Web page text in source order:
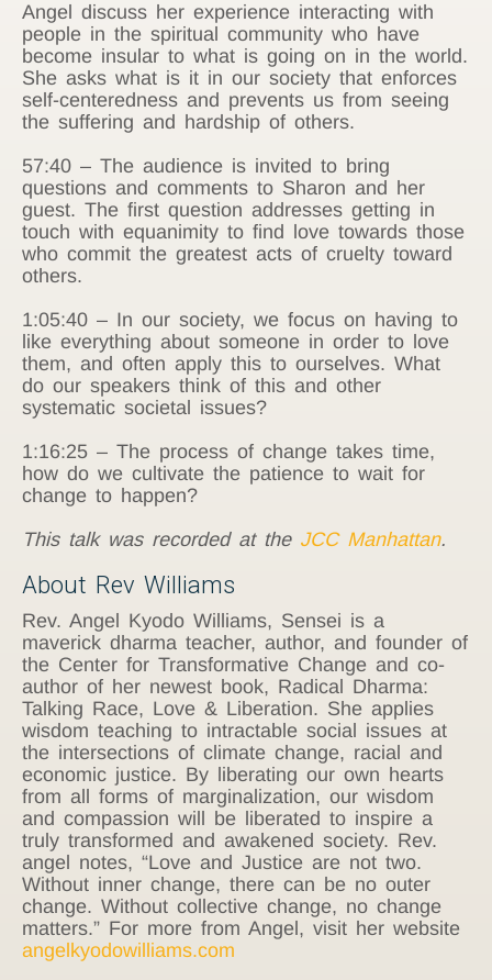
Angel discuss her experience interacting with
people in the spiritual community who have
become insular to what is going on in the world.
She asks what is it in our society that enforces
self-centeredness and prevents us from seeing
the suffering and hardship of others.
57:40 – The audience is invited to bring
questions and comments to Sharon and her
guest. The first question addresses getting in
touch with equanimity to find love towards those
who commit the greatest acts of cruelty toward
others.
1:05:40 – In our society, we focus on having to
like everything about someone in order to love
them, and often apply this to ourselves. What
do our speakers think of this and other
systematic societal issues?
1:16:25 – The process of change takes time,
how do we cultivate the patience to wait for
change to happen?
This talk was recorded at theJCC Manhattan.
About Rev Williams
Rev. Angel Kyodo Williams, Sensei is a
maverick dharma teacher, author, and founder of
the Center for Transformative Change and co-
author of her newest book, Radical Dharma:
Talking Race, Love & Liberation. She applies
wisdom teaching to intractable social issues at
the intersections of climate change, racial and
economic justice. By liberating our own hearts
from all forms of marginalization, our wisdom
and compassion will be liberated to inspire a
truly transformed and awakened society. Rev.
angel notes, “Love and Justice are not two.
Without inner change, there can be no outer
change. Without collective change, no change
matters.” For more from Angel, visit her website
angelkyodowilliams.com